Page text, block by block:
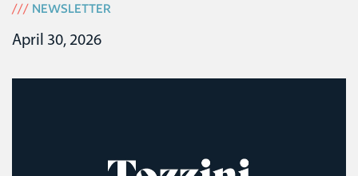
/// NEWSLETTER
April 30, 2026